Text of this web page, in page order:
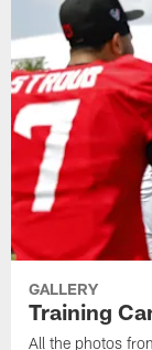
GALLERY
Training
All the photos